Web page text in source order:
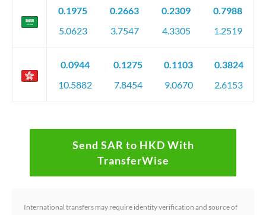
0.1975
5.0623
0.2663
3.7547
0.2309
4.3305
0.7988
1.2519
0.0944
10.5882
0.1275
7.8454
0.1103
9.0670
0.3824
2.6153
Send SAR to HKD With
TransferWise
International transfers may require identity verification and source of